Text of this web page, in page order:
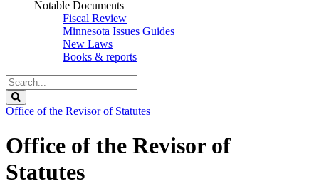
Notable Documents
Fiscal Review
Minnesota Issues Guides
New Laws
Books & reports
Search
Legislature
Office of the Revisor of Statutes
Office of the Revisor of
Statutes